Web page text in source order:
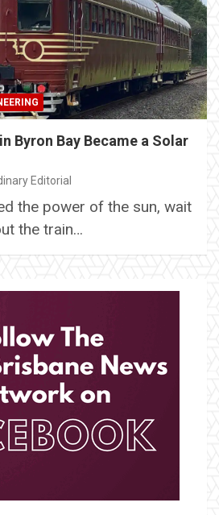
Byron Bay Became a Solar
Editorial
the power of the sun, wait
the train…